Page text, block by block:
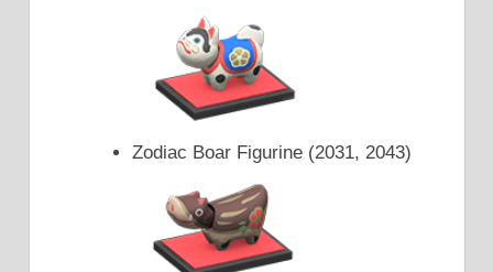
Zodiac Boar Figurine (2031, 2043)